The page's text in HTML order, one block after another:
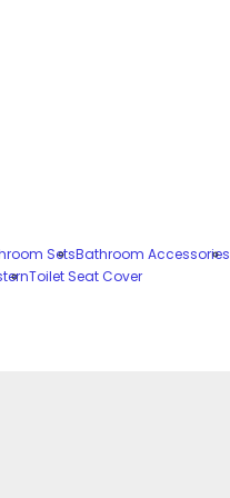
SetsBathroom Accessories
Toilet Seat Cover